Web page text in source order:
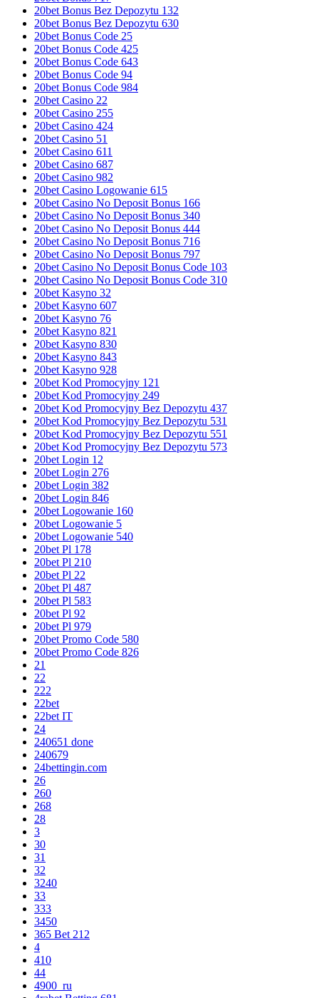
20bet Bonus Bez Depozytu 132
20bet Bonus Bez Depozytu 630
20bet Bonus Code 25
20bet Bonus Code 425
20bet Bonus Code 643
20bet Bonus Code 94
20bet Bonus Code 984
20bet Casino 22
20bet Casino 255
20bet Casino 424
20bet Casino 51
20bet Casino 611
20bet Casino 687
20bet Casino 982
20bet Casino Logowanie 615
20bet Casino No Deposit Bonus 166
20bet Casino No Deposit Bonus 340
20bet Casino No Deposit Bonus 444
20bet Casino No Deposit Bonus 716
20bet Casino No Deposit Bonus 797
20bet Casino No Deposit Bonus Code 103
20bet Casino No Deposit Bonus Code 310
20bet Kasyno 32
20bet Kasyno 607
20bet Kasyno 76
20bet Kasyno 821
20bet Kasyno 830
20bet Kasyno 843
20bet Kasyno 928
20bet Kod Promocyjny 121
20bet Kod Promocyjny 249
20bet Kod Promocyjny Bez Depozytu 437
20bet Kod Promocyjny Bez Depozytu 531
20bet Kod Promocyjny Bez Depozytu 551
20bet Kod Promocyjny Bez Depozytu 573
20bet Login 12
20bet Login 276
20bet Login 382
20bet Login 846
20bet Logowanie 160
20bet Logowanie 5
20bet Logowanie 540
20bet Pl 178
20bet Pl 210
20bet Pl 22
20bet Pl 487
20bet Pl 583
20bet Pl 92
20bet Pl 979
20bet Promo Code 580
20bet Promo Code 826
21
22
222
22bet
22bet IT
24
240651 done
240679
24bettingin.com
26
260
268
28
3
30
31
32
3240
33
333
3450
365 Bet 212
4
410
44
4900_ru